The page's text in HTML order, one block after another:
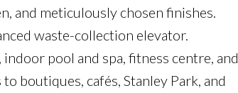
and meticulously chosen finishes.
waste-collection elevator.
pool and spa, fitness centre, and
boutiques, cafés, Stanley Park, and